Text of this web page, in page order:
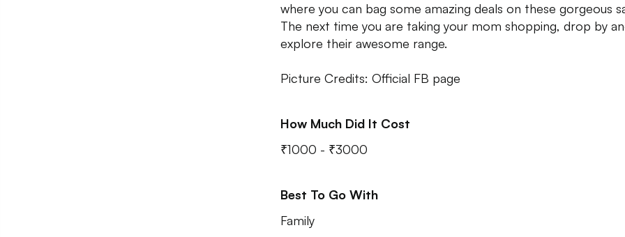
where you can bag some amazing deals on these gorgeous
The next time you are taking your mom shopping, drop by
explore their awesome range.
Picture Credits: Official FB page
How Much Did It Cost
₹1000 - ₹3000
Best To Go With
Family